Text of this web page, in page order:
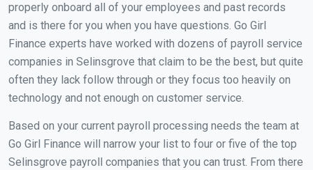
properly onboard all of your employees and past records
and is there for you when you have questions. Go Girl
Finance experts have worked with dozens of payroll service
companies in Selinsgrove that claim to be the best, but quite
often they lack follow through or they focus too heavily on
technology and not enough on customer service.
Based on your current payroll processing needs the team at
Go Girl Finance will narrow your list to four or five of the top
Selinsgrove payroll companies that you can trust. From there